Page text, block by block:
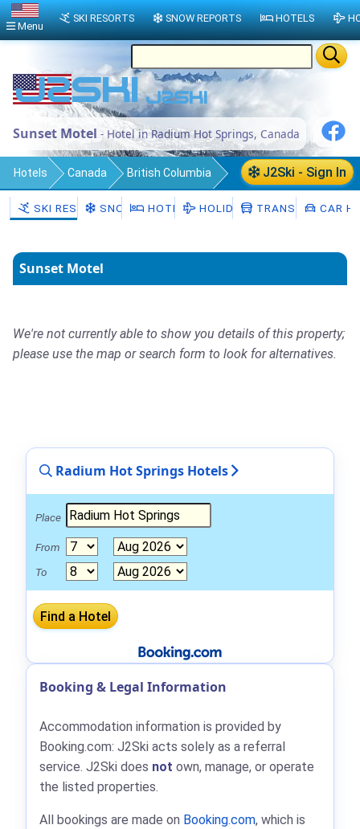
Sunset Motel - Hotel in Radium Hot Springs, Canada
J2Ski - Sign In
Hotels Canada British Columbia
Regional District of East Kootenay
SKI RESORTSSNOW HOTELSHOLIDAYS TRANSFERSCAR
Sunset Motel
We're not currently able to show you details of this property;
please use the map or search form to look for alternatives.
Radium Hot Springs Hotels
Place
From
To
Booking & Legal Information
Accommodation information is provided by
Booking.com: J2Ski acts solely as a referral
service. J2Ski does not own, manage, or operate
the listed properties.
All bookings are made on Booking.com, which is
Menu
SKI RESORTS SNOW REPORTS HOTELS